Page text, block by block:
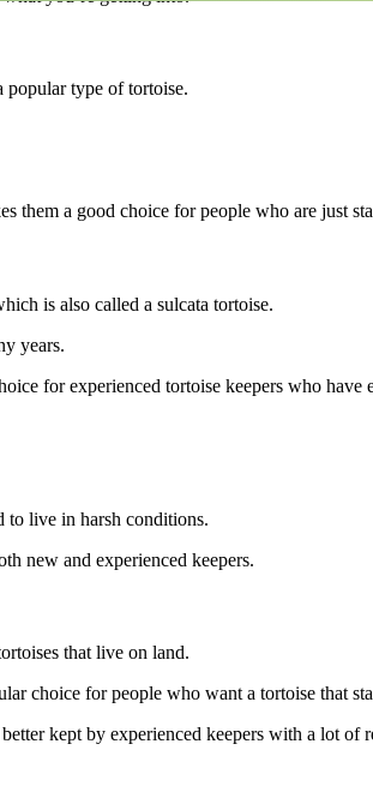
popular type of tortoise.
them a good choice for people who are just
is also called a sulcata tortoise.
years.
for experienced tortoise keepers who have
to live in harsh conditions.
new and experienced keepers.
that live on land.
choice for people who want a tortoise that
kept by experienced keepers with a lot of